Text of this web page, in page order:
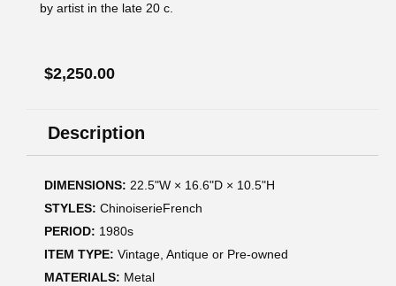
by artist in the late 20 c.
$2,250.00
Description
DIMENSIONS: 22.5ʺW × 16.6ʺD × 10.5ʺH
STYLES: ChinoiserieFrench
PERIOD: 1980s
ITEM TYPE: Vintage, Antique or Pre-owned
MATERIALS: Metal